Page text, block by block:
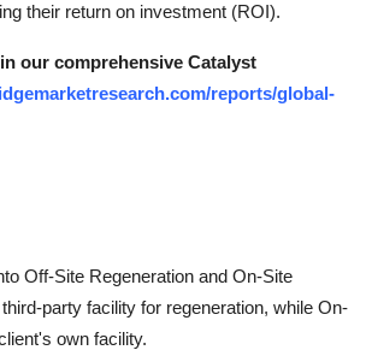
their return on investment (ROI).
our comprehensive Catalyst
reports/global-
Off-Site Regeneration and On-Site
party facility for regeneration, while On-
own facility.